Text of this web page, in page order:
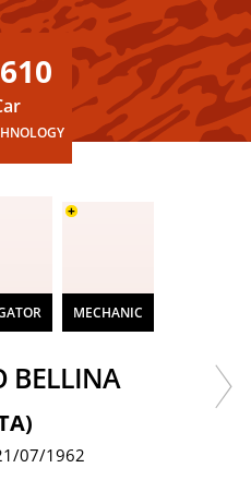
MECHANIC
+
BELLINA
07/1962